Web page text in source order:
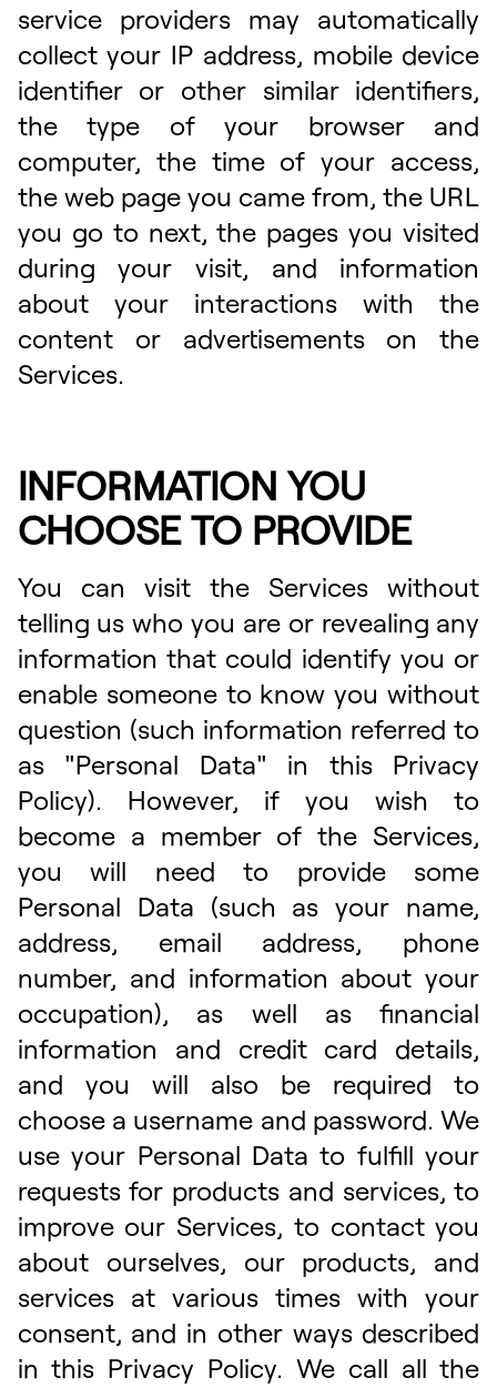
service providers may automatically
collect your IP address, mobile device
identifier or other similar identifiers,
the type of your browser and
computer, the time of your access,
the web page you came from, the URL
you go to next, the pages you visited
during your visit, and information
about your interactions with the
content or advertisements on the
Services.
INFORMATION YOU
CHOOSE TO PROVIDE
You can visit the Services without
telling us who you are or revealing any
information that could identify you or
enable someone to know you without
question (such information referred to
as "Personal Data" in this Privacy
Policy). However, if you wish to
become a member of the Services,
you will need to provide some
Personal Data (such as your name,
address, email address, phone
number, and information about your
occupation), as well as financial
information and credit card details,
and you will also be required to
choose a username and password. We
use your Personal Data to fulfill your
requests for products and services, to
improve our Services, to contact you
about ourselves, our products, and
services at various times with your
consent, and in other ways described
in this Privacy Policy. We call all the